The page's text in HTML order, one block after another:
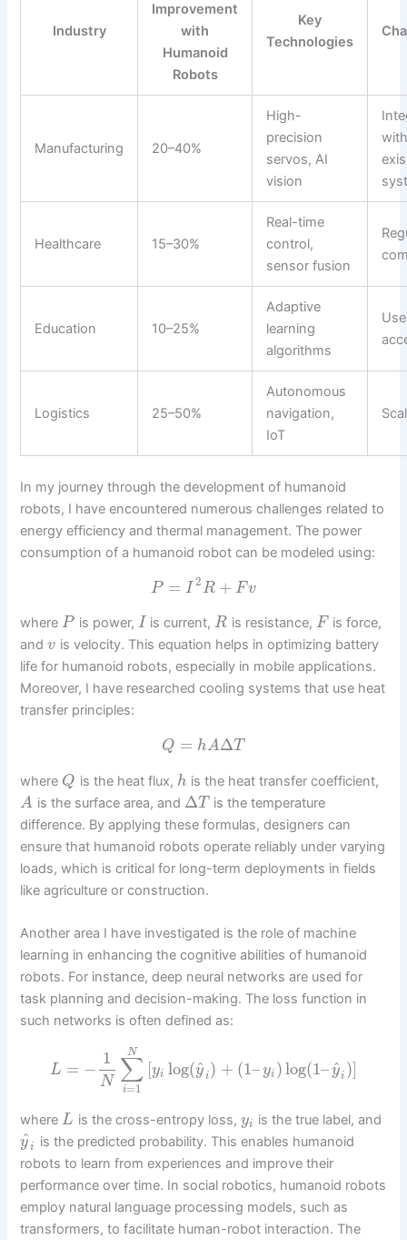
Industry
Improvement
with
Humanoid
Robots
Key
Technologies
Manufacturing 20–40%
High-
precision
servos, AI
vision
Healthcare 15–30%
Real-time
control,
sensor fusion
Education 10–25%
Adaptive
learning
algorithms
Logistics 25–50%
Autonomous
navigation,
IoT
In my journey through the development of humanoid
robots, I have encountered numerous challenges related to
energy efficiency and thermal management. The power
consumption of a humanoid robot can be modeled using:
P = I 2R + Fv
whereP is power, I is current,R is resistance, F is force,
andv is velocity. This equation helps in optimizing battery
life for humanoid robots, especially in mobile applications.
Moreover, I have researched cooling systems that use heat
transfer principles:
Q = hAΔT
where Q is the heat flux, h is the heat transfer coefficient,
A is the surface area, and ΔT is the temperature
difference. By applying these formulas, designers can
ensure that humanoid robots operate reliably under varying
loads, which is critical for long-term deployments in fields
like agriculture or construction.
Another area I have investigated is the role of machine
learning in enhancing the cognitive abilities of humanoid
robots. For instance, deep neural networks are used for
task planning and decision-making. The loss function in
such networks is often defined as:
L = −
1
N ∑
i=1
N
[yi log(y
^i ) + (1– yi )log(1– y
^i )]
whereL is the cross-entropy loss, yi is the true label, and
y
^i
is the predicted probability. This enables humanoid
robots to learn from experiences and improve their
performance over time. In social robotics, humanoid robots
employ natural language processing models, such as
transformers, to facilitate human-robot interaction. The